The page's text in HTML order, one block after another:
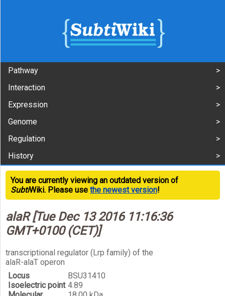
Pathway
Interaction
Expression
Genome
Regulation
History
You are currently viewing an outdated version of
SubtiWiki. Please use the newest version!
alaR [Tue Dec 13 2016 11:16:36
GMT+0100 (CET)]
transcriptional regulator (Lrp family) of the
alaR-alaT operon
Locus
BSU31410
Isoelectric point 4.89